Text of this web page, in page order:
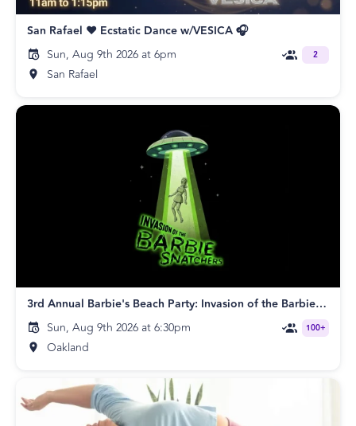
San Rafael ❤️ Ecstatic Dance w/VESICA 🎧
Sun, Aug 9th 2026 at 6pm
San Rafael
2
3rd Annual Barbie's Beach Party: Invasion of the Barbie Snatchers
Sun, Aug 9th 2026 at 6:30pm
Oakland
100+